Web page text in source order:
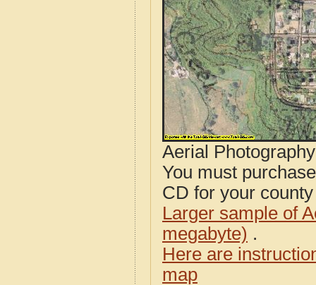
Aerial
You must
CD for your
Larger sample of
megabyte) .
Here are
map